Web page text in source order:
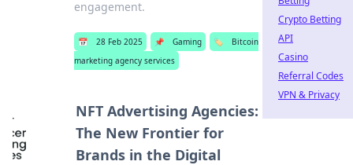
engagement.
📅 28 Feb 2025 📌 Gaming 🏷️
Bitcoin
marketing agency services
NFT Advertising Agencies:
The New Frontier for
Brands in the Digital
Crypto Betting
API
Casino
Referral Codes
VPN & Privacy